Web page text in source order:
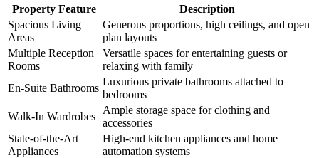
Property Feature
Description
Spacious Living
Areas
Generous proportions, high ceilings, and open
plan layouts
Multiple Reception
Rooms
Versatile spaces for entertaining guests or
relaxing with family
En-Suite Bathrooms
Luxurious private bathrooms attached to
bedrooms
Walk-In Wardrobes
Ample storage space for clothing and
accessories
State-of-the-Art
Appliances
High-end kitchen appliances and home
automation systems